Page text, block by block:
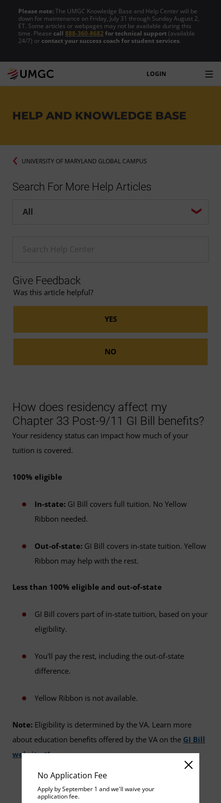
No Application Fee
Apply by September 1 and we'll waive your
application fee.
Please note:The UMGC Knowledge Base and Help Center will be
down for maintenance on Friday, July 31 through Sunday August 2,
ET. Some articles or webpages may not be available during this
time. Please call888-360-8682for technical support(available
24/7) or contact your success coach for student services.
LOGIN
HELP AND KNOWLEDGE BASE
UNIVERSITY OF MARYLAND GLOBAL CAMPUS
How does residency affect my
Chapter 33 Post-9/11 GI Bill benefits?
Your residency status can impact how much of your
tuition is covered.
100% eligible
In-state: GI Bill covers full tuition. No Yellow
Ribbon needed.
Out-of-state: GI Bill covers in-state tuition. Yellow
Ribbon may help with the rest.
Less than 100% eligible and out-of-state
GI Bill covers part of in-state tuition, based on your
eligibility.
You'll pay the rest, including the out-of-state
difference.
Yellow Ribbon is not available.
Note: Eligibility is determined by the VA. Learn more
about education benefits offered by the VA on the GI Bill
website
.
Search For More Help Articles
Help center search options
Enter a Help search term
Give Feedback
Was this article helpful?